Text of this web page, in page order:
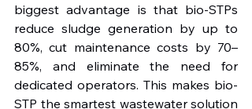
biggest advantage is that bio-STPs
reduce sludge generation by up to
80%, cut maintenance costs by 70–
85%, and eliminate the need for
dedicated operators. This makes bio-
STP the smartest wastewater solution